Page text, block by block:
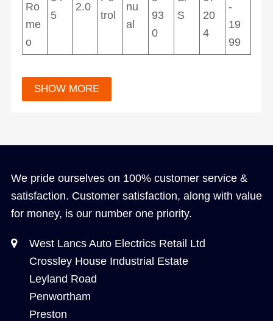
Ro
me
o
5
2.0
trol
nu
al
93
0
S
20
4
-
19
99
We pride ourselves on 100% customer service &
satisfaction. Customer satisfaction, along with value
for money, is our number one priority.
West Lancs Auto Electrics Retail Ltd
Crossley House Industrial Estate
Leyland Road
Penwortham
Preston